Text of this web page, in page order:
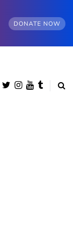
DONATE NOW